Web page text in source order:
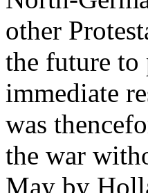
other
the future
immediate
was
the war
May by